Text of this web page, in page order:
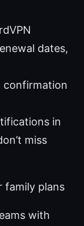
dates,
confirmation
in
miss
family plans
with